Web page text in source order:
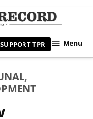
|
SUPPORT TPR Menu
,